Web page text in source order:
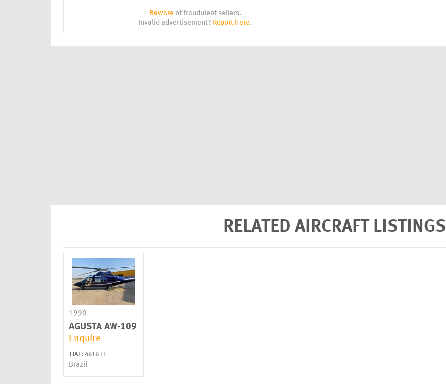
Beware of fraudulent sellers.
Invalid advertisement? Report here.
RELATED AIRCRAFT LISTINGS
1990
AGUSTA AW-109
Enquire
TTAF: 4616 TT
Brazil